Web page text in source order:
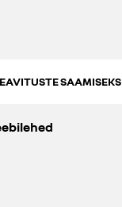
SAAMISEKS